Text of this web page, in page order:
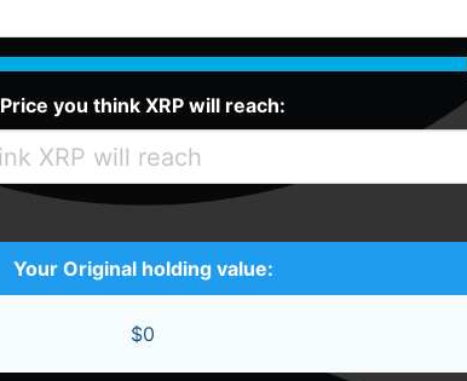
Price you think XRP will reach:
Your Original holding value:
$0